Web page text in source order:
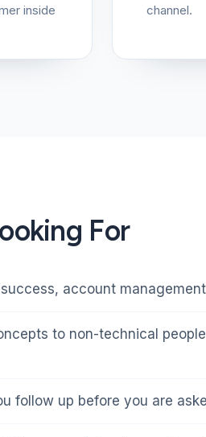
inside
channel.
For
account
to non-technical
follow up before you are